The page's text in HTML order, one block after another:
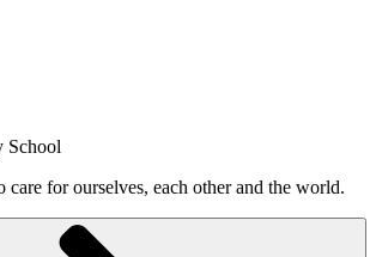
School
care for ourselves, each other and the world.